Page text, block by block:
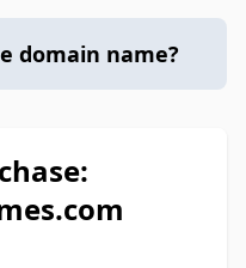
domain name?